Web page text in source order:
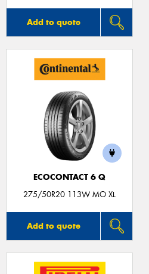
Add to quote
ECOCONTACT 6 Q
275/50R20 113W MO XL
Add to quote